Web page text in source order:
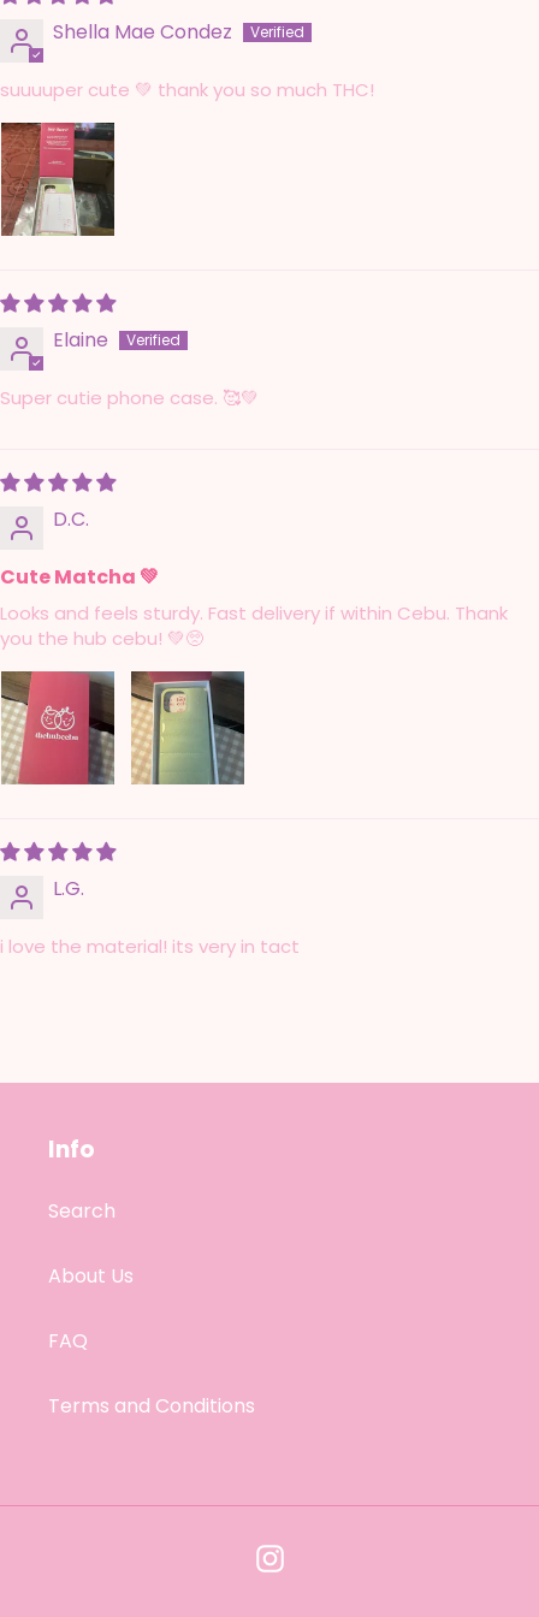
Shella Mae Condez
suuuuper cute 💚 thank you so much THC!
Elaine
Super cutie phone case. 🥰💚
D.C.
Cute Matcha 💚
Looks and feels sturdy. Fast delivery if within Cebu. Thank
you the hub cebu! 💚🥺
L.G.
i love the material! its very in tact
Info
Search
About Us
FAQ
Terms and Conditions
Instagram